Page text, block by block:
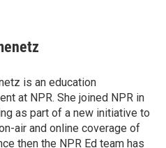
is an education
at NPR. She joined NPR in
as part of a new initiative to
air and online coverage of
then the NPR Ed team has